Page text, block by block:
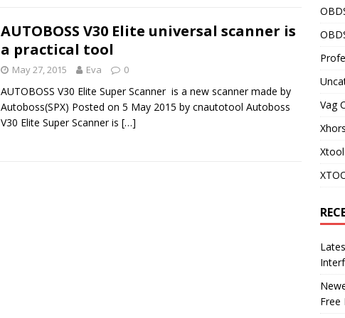
AUTOBOSS V30 Elite universal scanner is
a practical tool
May 27, 2015 Eva 0
AUTOBOSS V30 Elite Super Scanner is a new scanner made by
Autoboss(SPX) Posted on 5 May 2015 by cnautotool Autoboss
V30 Elite Super Scanner is […]
Vag
Free